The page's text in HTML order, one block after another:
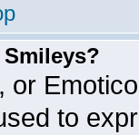
or
to